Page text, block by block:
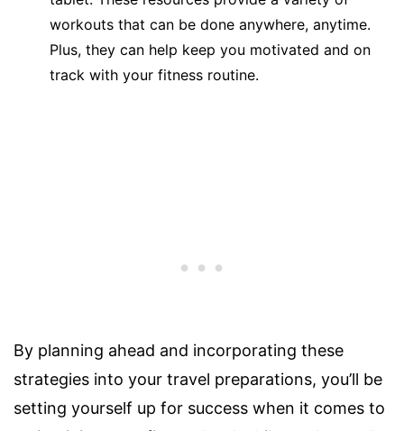
workouts that can be done anywhere, anytime.
Plus, they can help keep you motivated and on
track with your fitness routine.
By planning ahead and incorporating these
strategies into your travel preparations, you’ll be
setting yourself up for success when it comes to